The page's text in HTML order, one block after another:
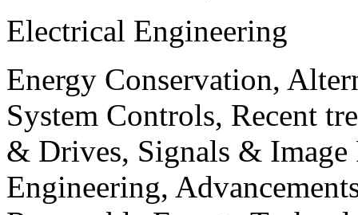
Electrical Engineering
Energy Conservation,
System Controls, Recent
& Drives, Signals & Image
Engineering,